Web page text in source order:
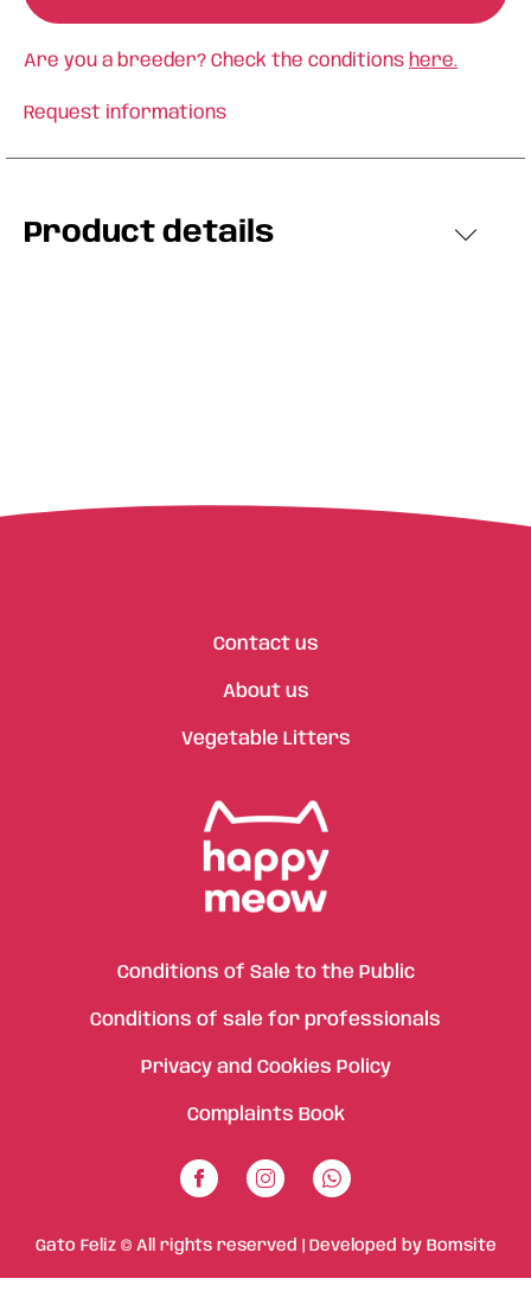
Are you a breeder? Check the conditions here.
Request informations
Product details
Contact us
About us
Vegetable Litters
Conditions of Sale to the Public
Conditions of sale for professionals
Privacy and Cookies Policy
Complaints Book
Gato Feliz © All rights reserved | Developed by Bomsite